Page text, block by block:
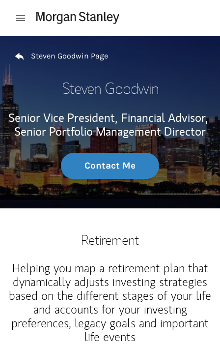
Open mobile menu
Steven Goodwin Page
Steven Goodwin
Senior Vice President, Financial Advisor,
Senior Portfolio Management Director
Contact Me
Retirement
Helping you map a retirement plan that
dynamically adjusts investing strategies
based on the different stages of your life
and accounts for your investing
preferences, legacy goals and important
life events